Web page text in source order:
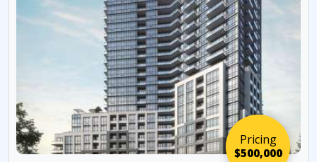
Pricing
$500,000